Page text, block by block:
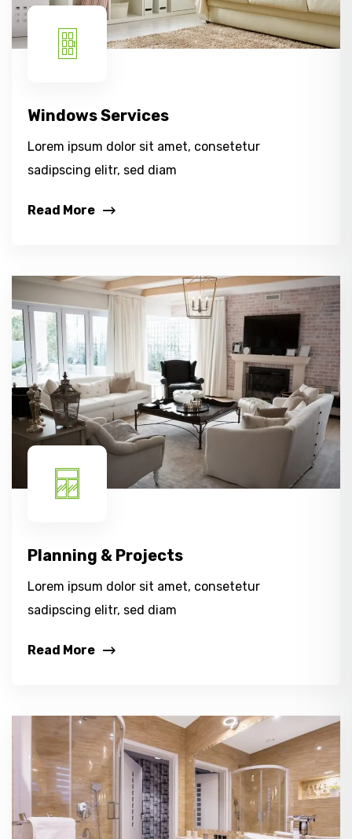
Windows Services
Lorem ipsum dolor sit amet, consetetur
sadipscing elitr, sed diam
Read More
Planning & Projects
Lorem ipsum dolor sit amet, consetetur
sadipscing elitr, sed diam
Read More